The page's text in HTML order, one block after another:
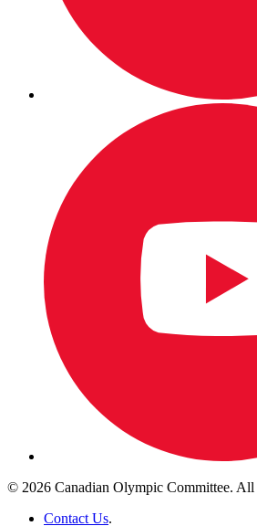
© 2026 Canadian Olympic Committee. All
Contact Us.